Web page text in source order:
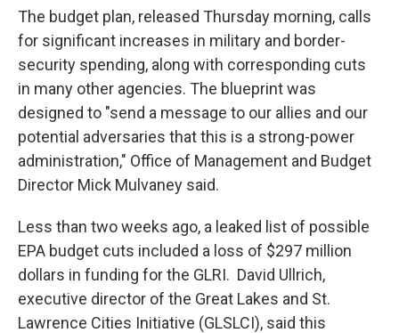
The budget plan, released Thursday morning, calls
for significant increases in military and border-
security spending, along with corresponding cuts
in many other agencies. The blueprint was
designed to "send a message to our allies and our
potential adversaries that this is a strong-power
administration," Office of Management and Budget
Director Mick Mulvaney said.
Less than two weeks ago, a leaked list of possible
EPA budget cuts included a loss of $297 million
dollars in funding for the GLRI. David Ullrich,
executive director of the Great Lakes and St.
Lawrence Cities Initiative (GLSLCI), said this